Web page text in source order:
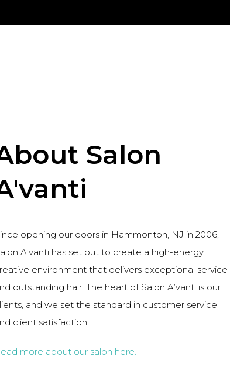
Salon
opening our doors in Hammonton, NJ in 2006,
A’vanti has set out to create a high-energy,
environment that delivers exceptional service
outstanding hair. The heart of Salon A’vanti is our
and we set the standard in customer service
client satisfaction.
more about our salon here.